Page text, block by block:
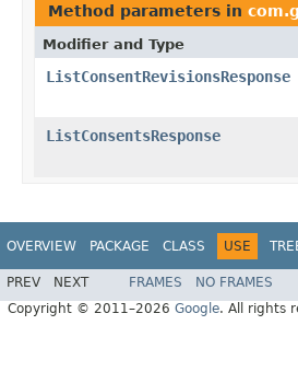
Method parameters in
Modifier and Type
ListConsentRevisionsResponse
ListConsentsResponse
OVERVIEW PACKAGE CLASS USE
PREV NEXT FRAMES NO FRAMES
Copyright © 2011–2026 Google. All rights